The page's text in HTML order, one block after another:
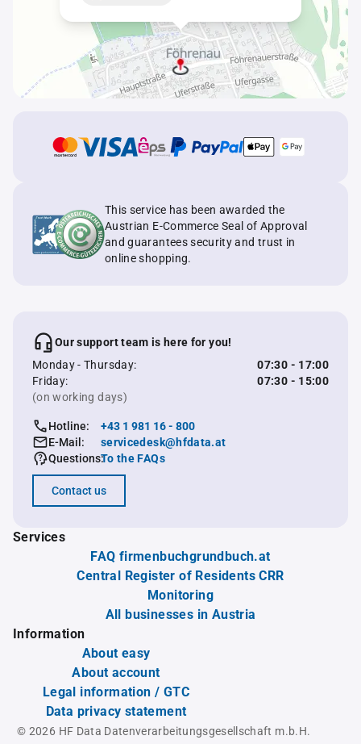
This service has been awarded the
Austrian E-Commerce Seal of Approval
and guarantees security and trust in
online shopping.
Our support team is here for you!
Monday - Thursday:
07:30 - 17:00
Friday:
07:30 - 15:00
(on working days)
Hotline:
+43 1 981 16 - 800
E-Mail:
servicedesk@hfdata.at
Questions:To the FAQs
Contact us
Services
FAQ firmenbuchgrundbuch.at
Central Register of Residents CRR
Monitoring
All businesses in Austria
Information
About easy
About account
Legal information / GTC
Data privacy statement
© 2026 HF Data Datenverarbeitungsgesellschaft m.b.H.